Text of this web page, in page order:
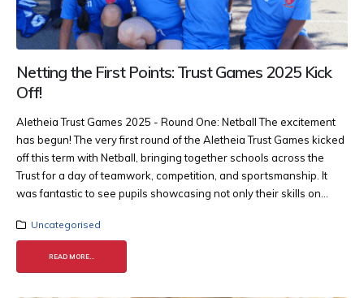
Netting the First Points: Trust Games 2025 Kick
Off!
Aletheia Trust Games 2025 - Round One: Netball The excitement
has begun! The very first round of the Aletheia Trust Games kicked
off this term with Netball, bringing together schools across the
Trust for a day of teamwork, competition, and sportsmanship. It
was fantastic to see pupils showcasing not only their skills on...
Uncategorised
READ MORE...